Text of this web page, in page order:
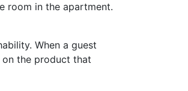
room in the apartment.
When a guest
the product that